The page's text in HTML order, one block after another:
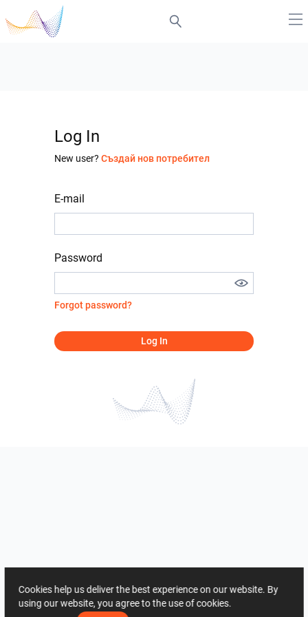
Log In
New user? Създай нов потребител
E-mail
Password
Forgot password?
Log In
Cookies help us deliver the best experience on our website. By
using our website, you agree to the use of cookies.